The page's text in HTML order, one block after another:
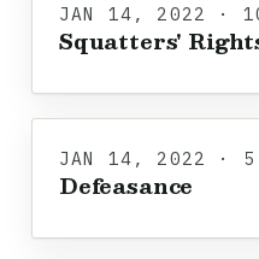
JAN 14, 2022 ·
Squatters'
JAN 14, 2022 · 5
Defeasance